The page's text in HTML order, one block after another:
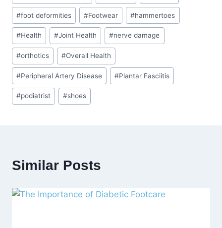
#foot deformities #Footwear #hammertoes
#Health #Joint Health #nerve damage
#orthotics #Overall Health
#Peripheral Artery Disease #Plantar Fasciitis
#podiatrist #shoes
Similar Posts